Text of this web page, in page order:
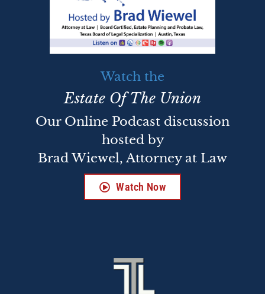
Watch the
Estate Of The Union
Our Online Podcast discussion
hosted by
Brad Wiewel, Attorney at Law
Watch Now